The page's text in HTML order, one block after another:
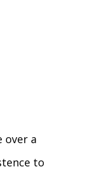
over a
to